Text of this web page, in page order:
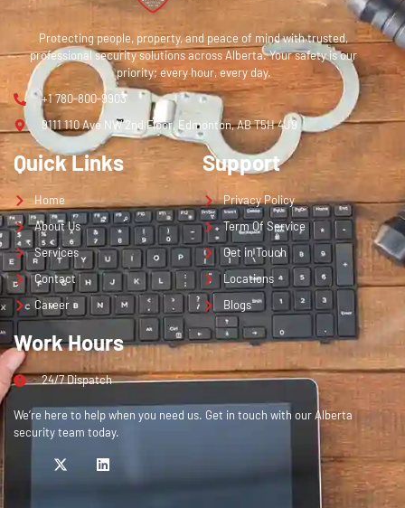
Protecting people, property, and peace of mind with trusted,
professional security solutions across Alberta. Your safety is our
priority; every hour, every day.
+1 780-800-9903
9111 110 Ave NW 2nd Floor, Edmonton, AB T5H 4J9
Quick Links
Home
About Us
Services
Contact
Career
Support
Privacy Policy
Term Of Service
Get in Touch
Locations
Blogs
Work Hours
24/7 Dispatch
We’re here to help when you need us. Get in touch with our Alberta
security team today.